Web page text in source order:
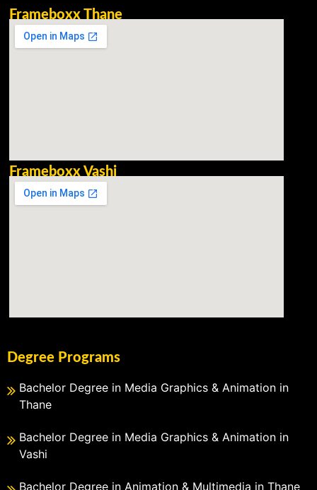
Frameboxx Thane
Frameboxx Vashi
Degree Programs
Bachelor Degree in Media Graphics & Animation in
Thane
Bachelor Degree in Media Graphics & Animation in
Vashi
Bachelor Degree in Animation & Multimedia in Thane